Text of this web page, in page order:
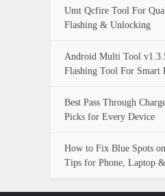
Umt Qcfire Tool For
Flashing & Unlocking
Android Multi Tool
Flashing Tool For Smart
Best Pass Through
Picks for Every Device
How to Fix Blue Spots
Tips for Phone, Laptop